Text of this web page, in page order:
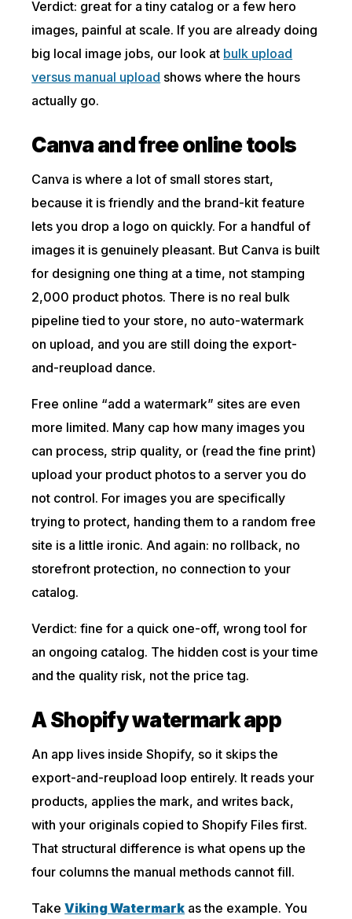
Verdict: great for a tiny catalog or a few hero
images, painful at scale. If you are already doing
big local image jobs, our look at bulk upload
versus manual upload shows where the hours
actually go.
Canva and free online tools
Canva is where a lot of small stores start,
because it is friendly and the brand-kit feature
lets you drop a logo on quickly. For a handful of
images it is genuinely pleasant. But Canva is built
for designing one thing at a time, not stamping
2,000 product photos. There is no real bulk
pipeline tied to your store, no auto-watermark
on upload, and you are still doing the export-
and-reupload dance.
Free online “add a watermark” sites are even
more limited. Many cap how many images you
can process, strip quality, or (read the fine print)
upload your product photos to a server you do
not control. For images you are specifically
trying to protect, handing them to a random free
site is a little ironic. And again: no rollback, no
storefront protection, no connection to your
catalog.
Verdict: fine for a quick one-off, wrong tool for
an ongoing catalog. The hidden cost is your time
and the quality risk, not the price tag.
A Shopify watermark app
An app lives inside Shopify, so it skips the
export-and-reupload loop entirely. It reads your
products, applies the mark, and writes back,
with your originals copied to Shopify Files first.
That structural difference is what opens up the
four columns the manual methods cannot fill.
TakeViking Watermark as the example. You